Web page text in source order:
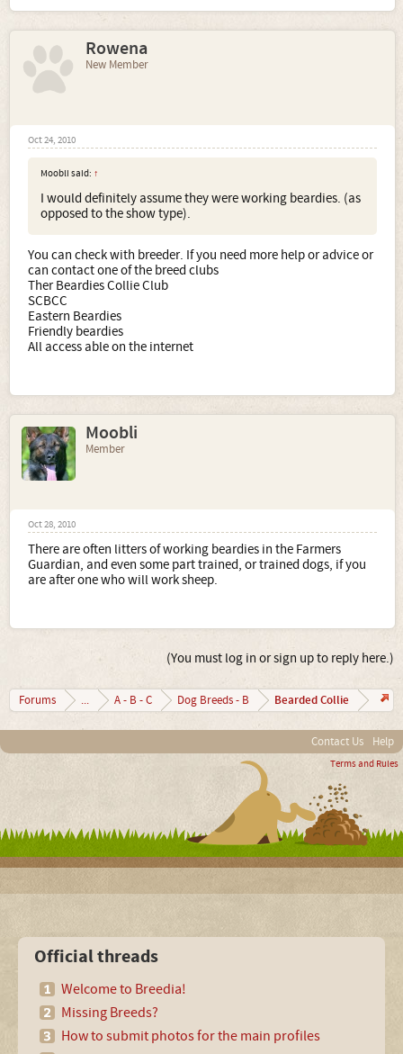
Rowena
New Member
Oct 24, 2010
Moobli said: ↑
I would definitely assume they were working beardies. (as
opposed to the show type).
You can check with breeder. If you need more help or advice or
can contact one of the breed clubs
Ther Beardies Collie Club
SCBCC
Eastern Beardies
Friendly beardies
All access able on the internet
Moobli
Member
Oct 28, 2010
There are often litters of working beardies in the Farmers
Guardian, and even some part trained, or trained dogs, if you
are after one who will work sheep.
(You must log in or sign up to reply here.)
Forums ... A - B - C Dog Breeds - B Bearded Collie
Contact Us Help
Terms and Rules
Official threads
Welcome to Breedia!
Missing Breeds?
How to submit photos for the main profiles